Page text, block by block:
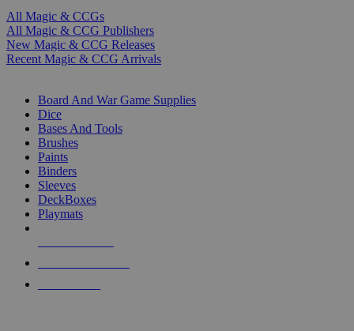
All Magic & CCGs
All Magic & CCG Publishers
New Magic & CCG Releases
Recent Magic & CCG Arrivals
Board And War Game Supplies
Dice
Bases And Tools
Brushes
Paints
Binders
Sleeves
DeckBoxes
Playmats